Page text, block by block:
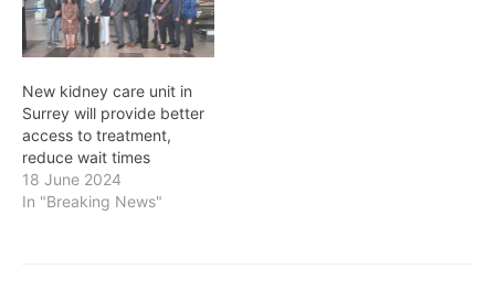
New kidney care unit in
Surrey will provide better
access to treatment,
reduce wait times
18 June 2024
In "Breaking News"